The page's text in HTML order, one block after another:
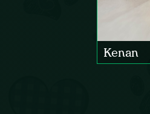
Kenan